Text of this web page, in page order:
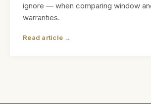
ignore — when comparing window
warranties.
Read article →